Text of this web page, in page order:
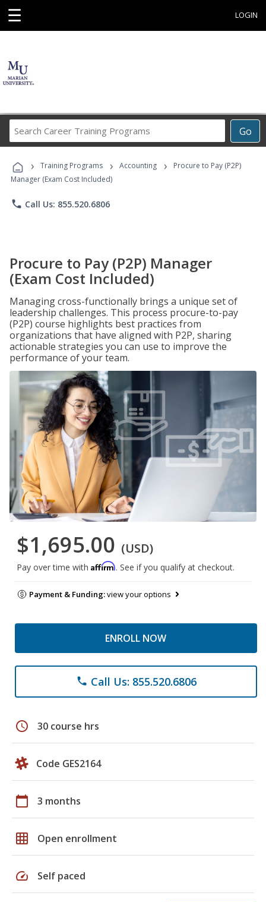
☰ LOGIN
Go
Career
Programs
› Training Programs › Accounting ›
Procure to Pay (P2P)
Manager (Exam Cost Included)
phone Call Us: 855.520.6806
Procure to Pay (P2P) Manager
(Exam Cost Included)
Managing cross-functionally brings a unique set of
leadership challenges. This process procure-to-pay
(P2P) course highlights best practices from
organizations that have aligned with P2P, sharing
actionable strategies you can use to improve the
performance of your team.
$1,695.00 (USD)
Pay over time with Affirm. See if you qualify at checkout.
Payment & Funding:view your options
ENROLL NOW
phone Call Us: 855.520.6806
schedule 30 course hrs
Code GES2164
calendar_today 3 months
grid_on Open enrollment
speed Self paced